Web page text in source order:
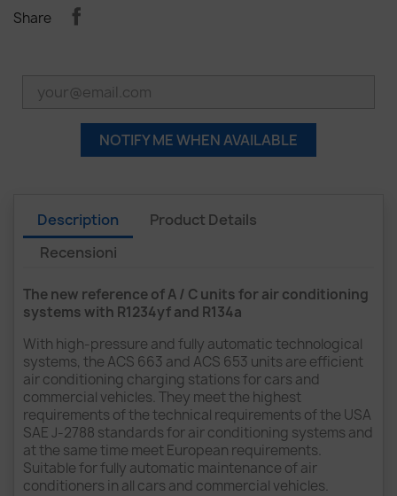
Share
NOTIFY ME WHEN AVAILABLE
Description
Product Details
Recensioni
The new reference of A / C units for air conditioning
systems with R1234yf and R134a
With high-pressure and fully automatic technological
systems, the ACS 663 and ACS 653 units are efficient
air conditioning charging stations for cars and
commercial vehicles. They meet the highest
requirements of the technical requirements of the USA
SAE J-2788 standards for air conditioning systems and
at the same time meet European requirements.
Suitable for fully automatic maintenance of air
conditioners in all cars and commercial vehicles.